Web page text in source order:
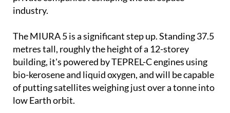
industry.
The MIURA 5 is a significant step up. Standing 37.5
metres tall, roughly the height of a 12-storey
building, it's powered by TEPREL-C engines using
bio-kerosene and liquid oxygen, and will be capable
of putting satellites weighing just over a tonne into
low Earth orbit.